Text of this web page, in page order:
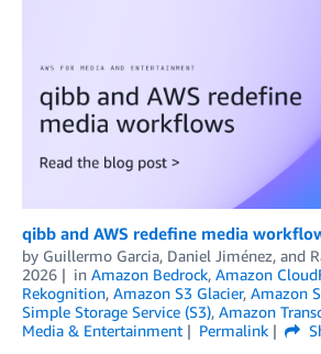
qibb and AWS redefine media
by Guillermo Garcia, Daniel Jiménez, and
2026
in Amazon Bedrock, Amazon
Rekognition, Amazon S3 Glacier, Amazon
Simple Storage Service (S3), Amazon
Media & Entertainment
Permalink